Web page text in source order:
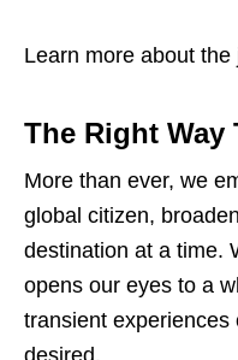
Learn more about the
The Right Way
More than ever, we
global citizen,
destination at a time.
opens our eyes to a
transient